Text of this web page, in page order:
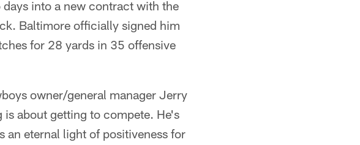
into a new contract with the
Baltimore officially signed him
for 28 yards in 35 offensive
owner/general manager Jerry
about getting to compete. He's
an eternal light of positiveness for